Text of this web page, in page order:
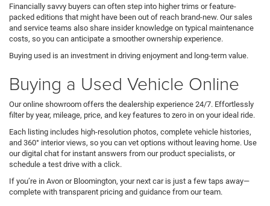
Financially savvy buyers can often step into higher trims or feature-
packed editions that might have been out of reach brand-new. Our sales
and service teams also share insider knowledge on typical maintenance
costs, so you can anticipate a smoother ownership experience.
Buying used is an investment in driving enjoyment and long-term value.
Buying a Used Vehicle Online
Our online showroom offers the dealership experience 24/7. Effortlessly
filter by year, mileage, price, and key features to zero in on your ideal ride.
Each listing includes high-resolution photos, complete vehicle histories,
and 360° interior views, so you can vet options without leaving home. Use
our digital chat for instant answers from our product specialists, or
schedule a test drive with a click.
If you’re in Avon or Bloomington, your next car is just a few taps away—
complete with transparent pricing and guidance from our team.